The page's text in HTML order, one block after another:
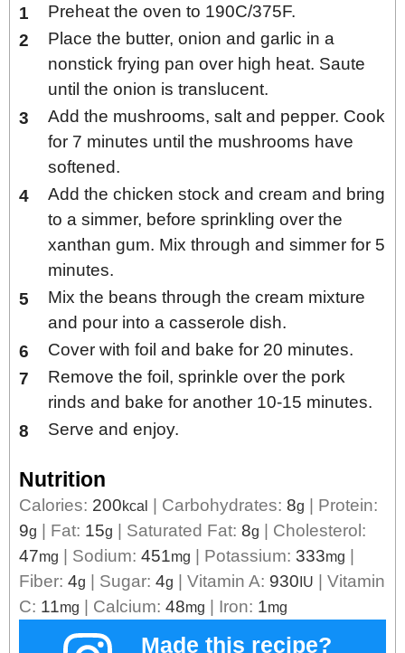
Preheat the oven to 190C/375F.
Place the butter, onion and garlic in a
nonstick frying pan over high heat. Saute
until the onion is translucent.
Add the mushrooms, salt and pepper. Cook
for 7 minutes until the mushrooms have
softened.
Add the chicken stock and cream and bring
to a simmer, before sprinkling over the
xanthan gum. Mix through and simmer for 5
minutes.
Mix the beans through the cream mixture
and pour into a casserole dish.
Cover with foil and bake for 20 minutes.
Remove the foil, sprinkle over the pork
rinds and bake for another 10-15 minutes.
Serve and enjoy.
Nutrition
Calories: 200kcal Carbohydrates: 8g
Protein:
9g Fat: 15g Saturated Fat: 8g
Cholesterol:
47mg Sodium: 451mg Potassium: 333mg
Fiber: 4g Sugar: 4g Vitamin A: 930IU
Vitamin
C: 11mg Calcium: 48mg Iron: 1mg
Made this recipe?